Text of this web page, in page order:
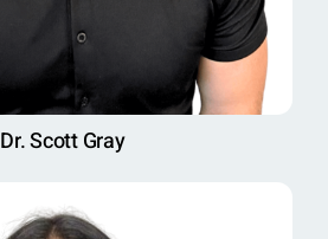
Dr. Scott Gray